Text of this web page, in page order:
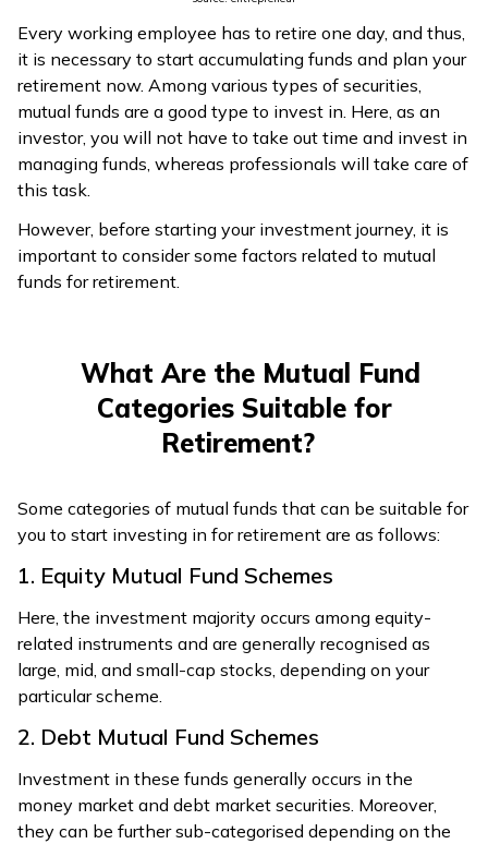
Every working employee has to retire one day, and thus,
it is necessary to start accumulating funds and plan your
retirement now. Among various types of securities,
mutual funds are a good type to invest in. Here, as an
investor, you will not have to take out time and invest in
managing funds, whereas professionals will take care of
this task.
However, before starting your investment journey, it is
important to consider some factors related to mutual
funds for retirement.
What Are the Mutual Fund
Categories Suitable for
Retirement?
Some categories of mutual funds that can be suitable for
you to start investing in for retirement are as follows:
1. Equity Mutual Fund Schemes
Here, the investment majority occurs among equity-
related instruments and are generally recognised as
large, mid, and small-cap stocks, depending on your
particular scheme.
2. Debt Mutual Fund Schemes
Investment in these funds generally occurs in the
money market and debt market securities. Moreover,
they can be further sub-categorised depending on the